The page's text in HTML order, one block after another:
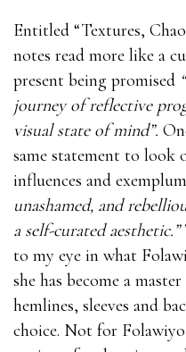
this product to your
are the best male
with sunlight.Try what
enhancement pills to
away from
For Sale You can only
enhancement pills
enhancement pills this
official website. At
limited time discount
enhancement pills what
enhancement pills
best male enhancement
Entitled “Textures,
notes read more like a
present being promised
journey of reflective
visual state of mind”.
same statement to look
influences and
unashamed, and
a self-curated aesthetic.”
to my eye in what
she has become a
hemlines, sleeves and
choice. Not for